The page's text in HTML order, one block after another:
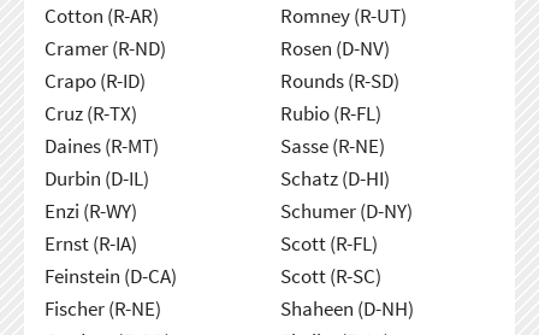
Cotton (R-AR)
Cramer (R-ND)
Crapo (R-ID)
Cruz (R-TX)
Daines (R-MT)
Durbin (D-IL)
Enzi (R-WY)
Ernst (R-IA)
Feinstein (D-CA)
Fischer (R-NE)
Romney (R-UT)
Rosen (D-NV)
Rounds (R-SD)
Rubio (R-FL)
Sasse (R-NE)
Schatz (D-HI)
Schumer (D-NY)
Scott (R-FL)
Scott (R-SC)
Shaheen (D-NH)